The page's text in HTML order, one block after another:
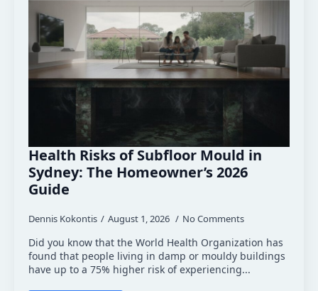
Health Risks of Subfloor Mould in
Sydney: The Homeowner’s 2026
Guide
Dennis Kokontis August 1, 2026 No Comments
Did you know that the World Health Organization has
found that people living in damp or mouldy buildings
have up to a 75% higher risk of experiencing...